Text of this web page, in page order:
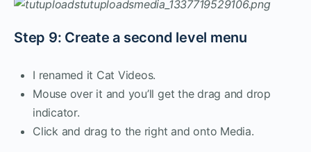
Step 9: Create a second level menu
I renamed it Cat Videos.
Mouse over it and you’ll get the drag and drop
indicator.
Click and drag to the right and onto Media.